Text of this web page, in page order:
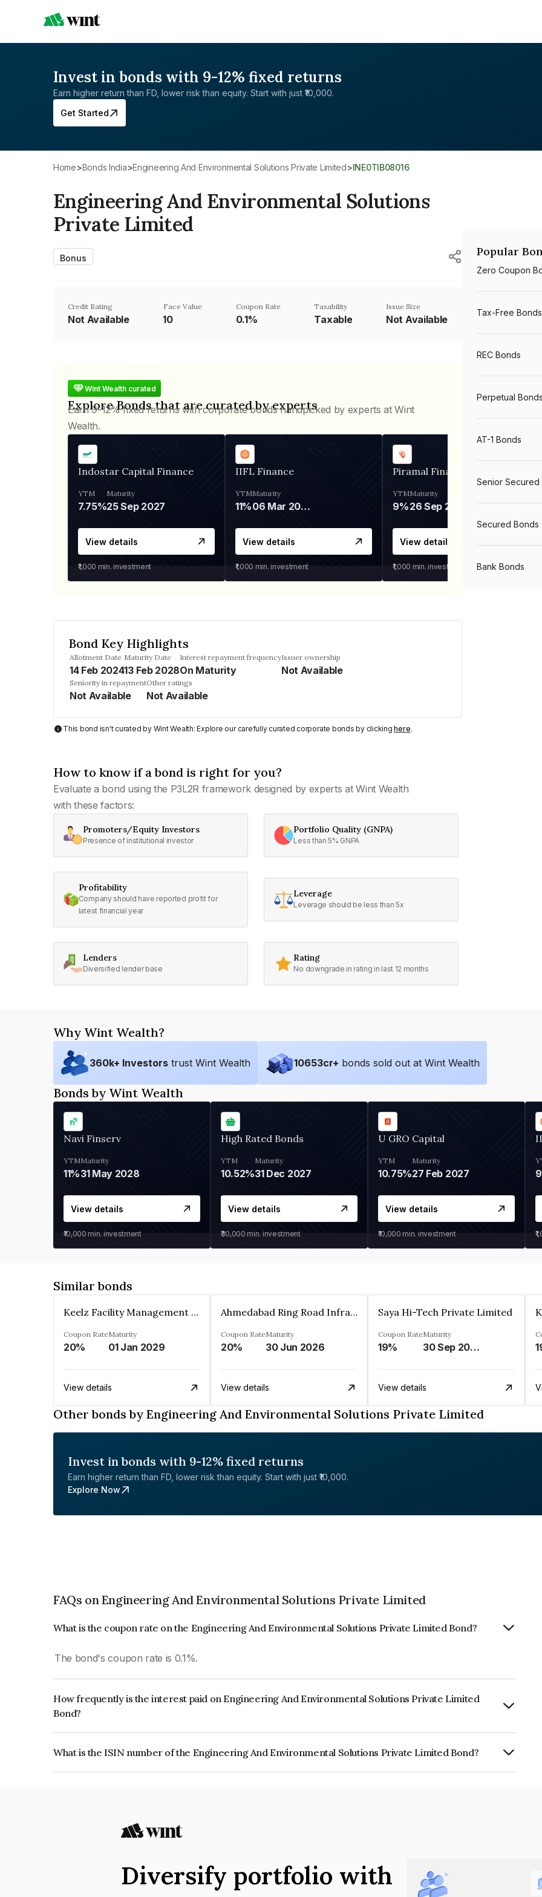
Invest in bonds with 9-12% fixed returns
Earn higher return than FD, lower risk than equity. Start with just ₹10,000.
Get Started
Home> Bonds India> Engineering And Environmental Solutions Private Limited> INE0TIB08016
Engineering And Environmental Solutions
Private Limited
Bonus
Credit Rating
Not Available
Face Value
₹10
Coupon Rate
0.1%
Taxability
Taxable
Issue Size
Not Available
Wint Wealth curated
Explore Bonds that are curated by experts
Earn 9-12% fixed returns with corporate bonds handpicked by experts at Wint
Wealth.
Indostar Capital Finance
YTM
7.75%
Maturity
25 Sep 2027
View details
₹1,000 min. investment
IIFL Finance
YTM
11%
Maturity
06 Mar 2028
View details
₹1,000 min. investment
Piramal Finance
YTM
9%
Maturity
26 Sep 2031
View details
₹1,000 min. investment
Bond Key Highlights
Allotment Date
14 Feb 2024
Maturity Date
13 Feb 2028
Interest repayment frequency
On Maturity
Issuer ownership
Not Available
Seniority in repayment
Not Available
Other ratings
Not Available
This bond isn't curated by Wint Wealth: Explore our carefully curated corporate bonds by clickinghere.
How to know if a bond is right for you?
Evaluate a bond using the P3L2R framework designed by experts at Wint Wealth
with these factors:
Promoters/Equity Investors
Presence of institutional investor
Portfolio Quality (GNPA)
Less than 5% GNPA
Profitability
Company should have reported profit for
latest financial year
Leverage
Leverage should be less than 5x
Lenders
Diversified lender base
Rating
No downgrade in rating in last 12 months
Popular
Zero Coupon
Tax-Free Bonds
REC Bonds
Perpetual Bonds
AT-1 Bonds
Senior Secured
Secured Bonds
Bank Bonds
Why Wint Wealth?
360k+ Investors trust Wint Wealth 10653cr+ bonds sold out at Wint Wealth
Bonds by Wint Wealth
Navi Finserv
YTM
11%
Maturity
31 May 2028
View details
₹10,000 min. investment
High Rated Bonds
YTM
10.52%
Maturity
31 Dec 2027
View details
₹30,000 min. investment
U GRO Capital
YTM
10.75%
Maturity
27 Feb 2027
View details
₹10,000 min. investment
Similar bonds
Keelz Facility Management Services Private Limited
Coupon Rate
20%
Maturity
01 Jan 2029
View details
Ahmedabad Ring Road Infrastructure Ltd
Coupon Rate
20%
Maturity
30 Jun 2026
View details
Saya Hi-Tech Private Limited
Coupon Rate
19%
Maturity
30 Sep 2028
View details
Other bonds by Engineering And Environmental Solutions Private Limited
Invest in bonds with 9-12% fixed returns
Earn higher return than FD, lower risk than equity. Start with just ₹10,000.
Explore Now
FAQs on Engineering And Environmental Solutions Private Limited
What is the coupon rate on the Engineering And Environmental Solutions Private Limited Bond?
The bond's coupon rate is 0.1%.
How frequently is the interest paid on Engineering And Environmental Solutions Private Limited
Bond?
What is the ISIN number of the Engineering And Environmental Solutions Private Limited Bond?
Diversify portfolio with